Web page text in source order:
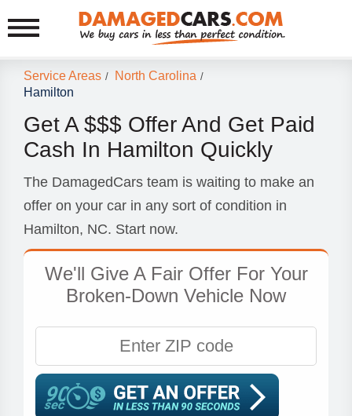
Service Areas / North Carolina /
Hamilton
Get A $$$ Offer And Get Paid
Cash In Hamilton Quickly
The DamagedCars team is waiting to make an
offer on your car in any sort of condition in
Hamilton, NC. Start now.
We'll Give A Fair Offer For Your
Broken-Down Vehicle Now